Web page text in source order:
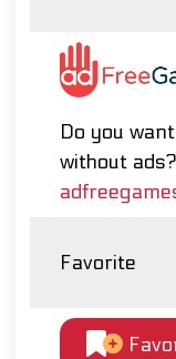
Do you
without
Favorite